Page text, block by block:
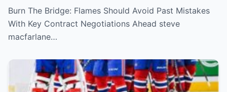
key players such as Bahl, Zary, Coronato
and Wolf. However, the decision of the
above players surprised the whole team
Burn The Bridge: Flames Should Avoid Past Mistakes
With Key Contract Negotiations Ahead steve
macfarlane…